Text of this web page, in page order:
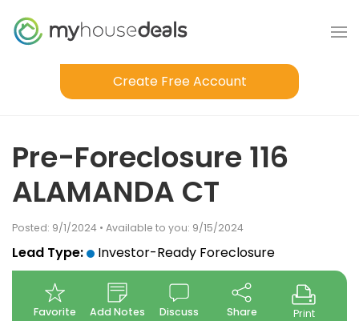
Create Free Account
Pre-Foreclosure 116
ALAMANDA CT
Posted: 9/1/2024 • Available to you: 9/15/2024
Lead Type: Investor-Ready Foreclosure
Favorite Add Notes Discuss Share Print